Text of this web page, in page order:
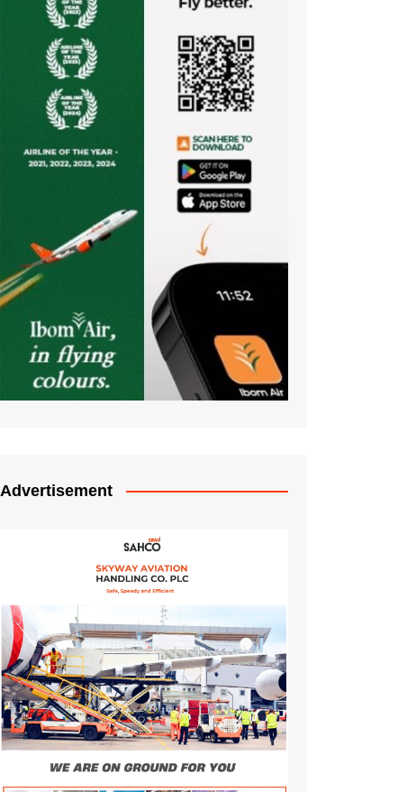
Advertisement